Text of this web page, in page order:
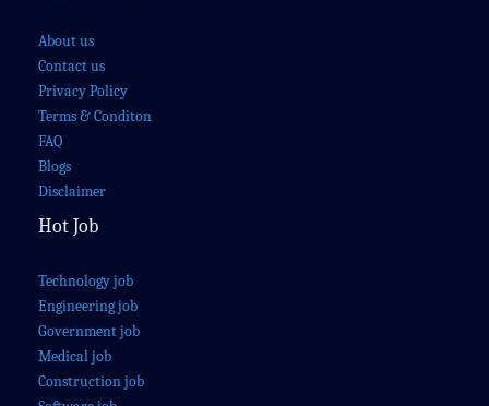
About us
Contact us
Privacy Policy
Terms & Conditon
FAQ
Blogs
Disclaimer
Hot Job
Technology job
Engineering job
Government job
Medical job
Construction job